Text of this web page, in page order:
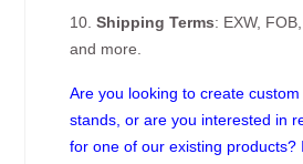
10.Shipping Terms: EXW,
and more.
Are you looking to create
stands, or are you interested in
for one of our existing products?